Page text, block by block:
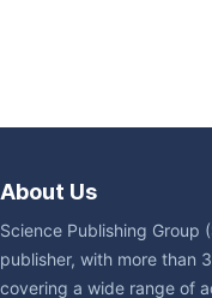
About Us
Science Publishing Group
publisher, with more than
covering a wide range of